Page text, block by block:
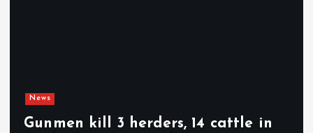
News
Gunmen kill 3 herders, 14 cattle in